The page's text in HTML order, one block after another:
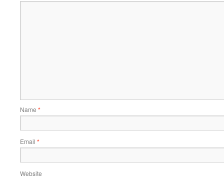
Name *
Email *
Website